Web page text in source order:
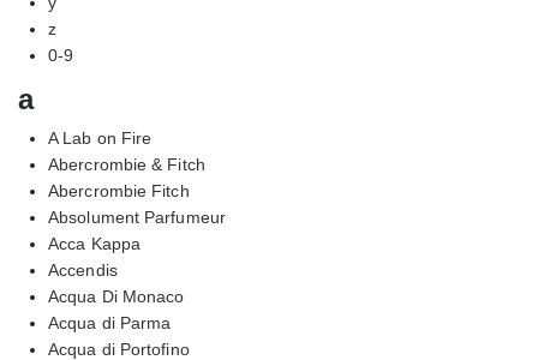
z
0-9
a
A Lab on Fire
Abercrombie & Fitch
Abercrombie Fitch
Absolument Parfumeur
Acca Kappa
Accendis
Acqua Di Monaco
Acqua di Parma
Acqua di Portofino